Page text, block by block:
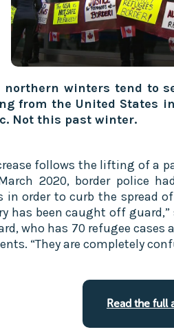
northern winters tend to
from the United States
Not this past winter.‍
follows the lifting of a
2020, border police
in order to curb the spread
has been caught off guard,”
who has 70 refugee
“They are completely
Read the full